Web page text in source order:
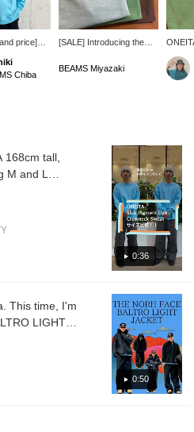
price]
pigment-
from
piece
deal. I'm
a standard
a size
miles, so
Chiba
[SALE] Introducing the
relaxed fit allows for
casual to street style.
BEAMS Miyazaki
0:36
168cm tall,
M and L
ONEITA is
item that
outfit!!
below!!
to instantly
0:50
This time, I'm
LIGHT
is my own
If you're
is very